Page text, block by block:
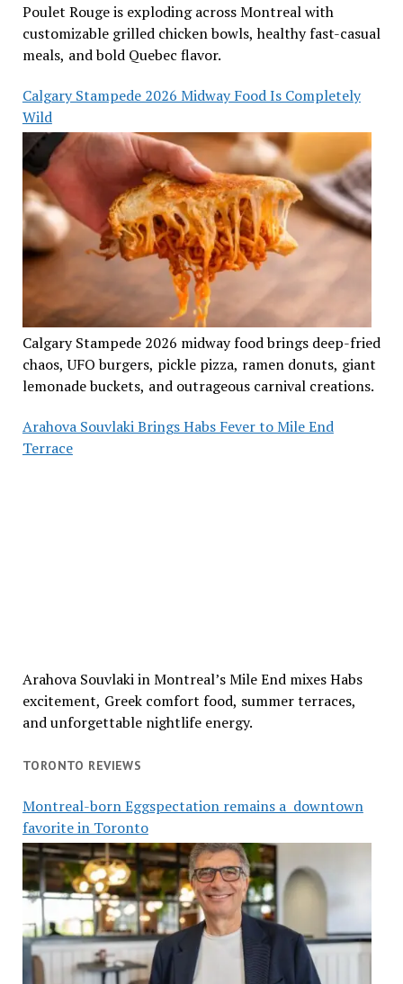
Poulet Rouge is exploding across Montreal with
customizable grilled chicken bowls, healthy fast-casual
meals, and bold Quebec flavor.
Calgary Stampede 2026 Midway Food Is Completely
Wild
Calgary Stampede 2026 midway food brings deep-fried
chaos, UFO burgers, pickle pizza, ramen donuts, giant
lemonade buckets, and outrageous carnival creations.
Arahova Souvlaki Brings Habs Fever to Mile End
Terrace
Arahova Souvlaki in Montreal’s Mile End mixes Habs
excitement, Greek comfort food, summer terraces,
and unforgettable nightlife energy.
TORONTO REVIEWS
Montreal-born Eggspectation remains a downtown
favorite in Toronto